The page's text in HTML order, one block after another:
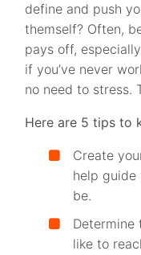
define and push
themself? Often,
pays off,
if you’ve never
no need to stress.
Here are 5 tips to
Create
help
be.
Determine
like to